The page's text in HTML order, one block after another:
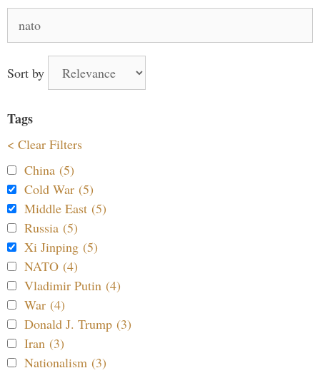
for:
Sort by
Tags
< Clear Filters
China (5)
Cold War (5)
Middle East (5)
Russia (5)
Xi Jinping (5)
NATO (4)
Vladimir Putin (4)
War (4)
Donald J. Trump (3)
Iran (3)
Nationalism (3)